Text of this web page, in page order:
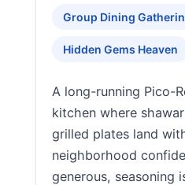
Group Dining
Hidden Gems Heaven
A long-running Pico-
kitchen where
grilled plates land
neighborhood
generous, seasoning